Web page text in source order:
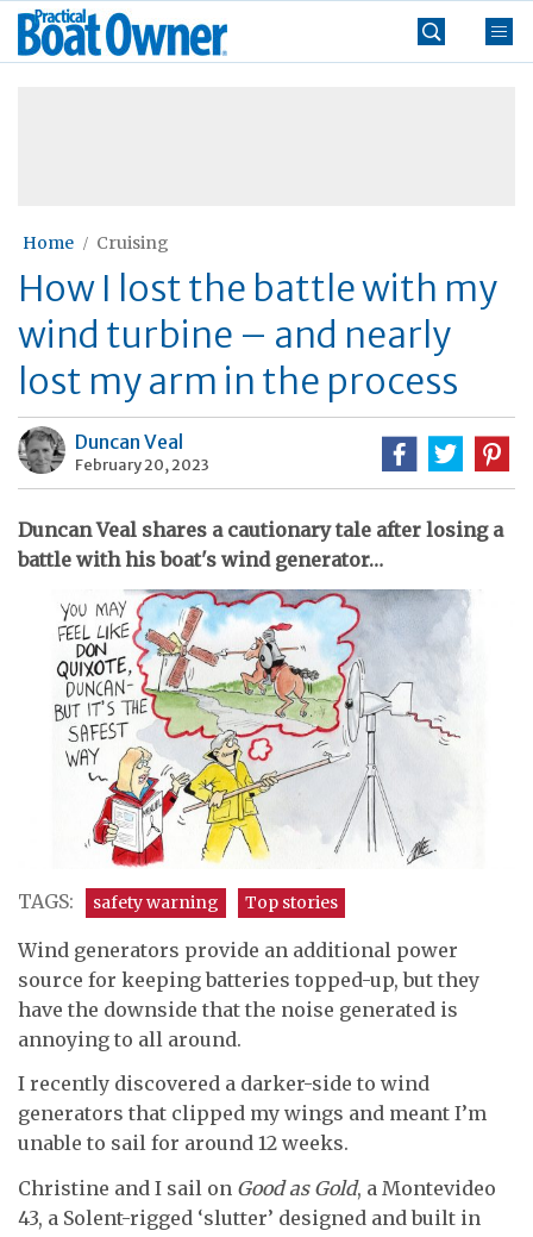
Skip
Practical
Boat
Home Cruising
How I lost the battle with my
wind turbine – and nearly
lost my arm in the process
Duncan Veal
February 20, 2023
Duncan Veal shares a cautionary tale after losing a
battle with his boat's wind generator…
TAGS: safety warning Top stories
Wind generators provide an additional power
source for keeping batteries topped-up, but they
have the downside that the noise generated is
annoying to all around.
I recently discovered a darker-side to wind
generators that clipped my wings and meant I’m
unable to sail for around 12 weeks.
Christine and I sail on Good as Gold, a Montevideo
43, a Solent-rigged ‘slutter’ designed and built in